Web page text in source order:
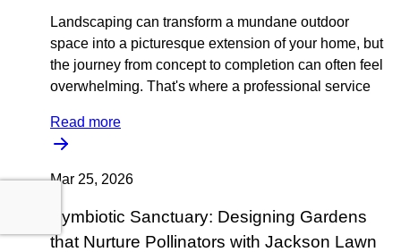
Landscaping can transform a mundane outdoor
space into a picturesque extension of your home, but
the journey from concept to completion can often feel
overwhelming. That's where a professional service
Read more
Mar 25, 2026
Symbiotic Sanctuary: Designing Gardens
that Nurture Pollinators with Jackson Lawn